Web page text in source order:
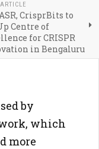
CrisprBits to
Centre of
for CRISPR
in Bengaluru
by
which
more